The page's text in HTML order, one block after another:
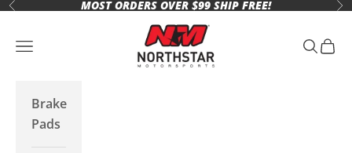
Skip to content
Previous MOST ORDERS OVER $99 SHIP FREE!
Northstar Motorsports
Open navigation menu Open
Brake
Pads